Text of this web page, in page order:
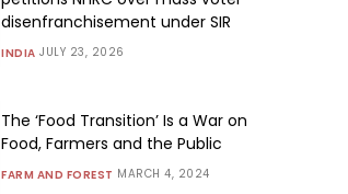
disenfranchisement under SIR
INDIA JULY 23, 2026
The ‘Food Transition’ Is a War on
Food, Farmers and the Public
FARM AND FOREST MARCH 4, 2024